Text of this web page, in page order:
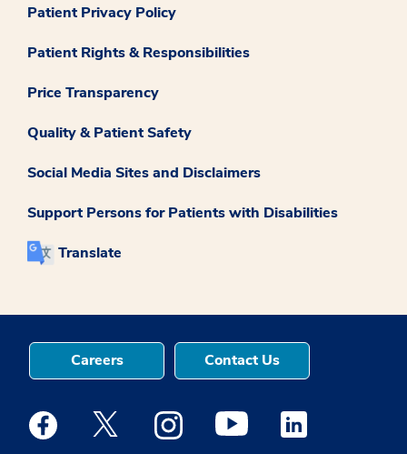
Patient Privacy Policy
Patient Rights & Responsibilities
Price Transparency
Quality & Patient Safety
Social Media Sites and Disclaimers
Support Persons for Patients with Disabilities
Translate
Careers Contact Us
Medstar Facebook opens a new window
Medstar Twitter opens a new window
Medstar Instagram opens a new
Medstar Youtube opens a
Medstar Linkedin